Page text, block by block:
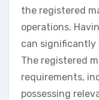
the registered
operations.
can significantly
The registered
requirements,
possessing